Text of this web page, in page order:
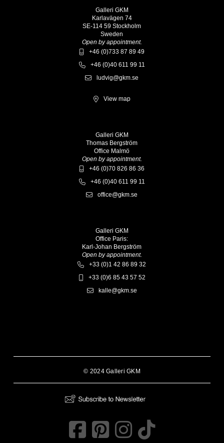
Galleri GKM
Karlavägen 74
SE-114 59 Stockholm
Sweden
Open by appointment.
+46 (0)733 87 89 49
+46 (0)40 611 99 11
ludvig@gkm.se
View map
Galleri GKM
Thomas Bergström
Office Malmö
Open by appointment.
+46 (0)70 826 86 36
+46 (0)40 611 99 11
office@gkm.se
Galleri GKM
Office Paris:
Karl-Johan Bergström
Open by appointment.
+33 (0)1 42 86 89 32
+33 (0)6 85 43 57 52
kalle@gkm.se
© 2024 Galleri GKM